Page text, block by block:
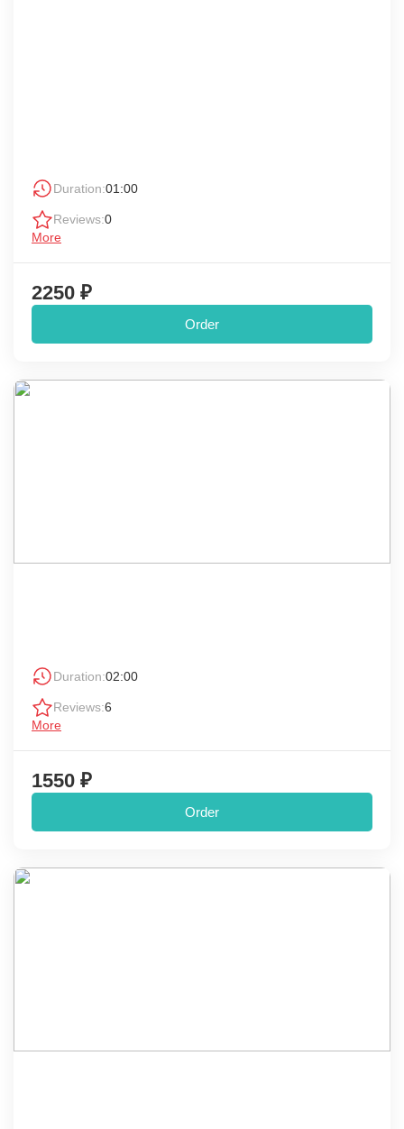
Duration:01:00
Reviews:0
More
2250 ₽
Order
Duration:02:00
Reviews:6
More
1550 ₽
Order